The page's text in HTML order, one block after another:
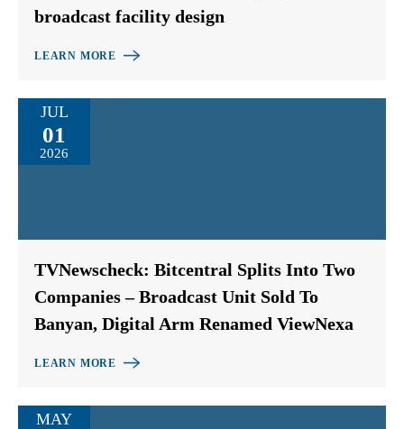
broadcast facility design
LEARN MORE
JUL
01
2026
TVNewscheck: Bitcentral Splits Into Two
Companies – Broadcast Unit Sold To
Banyan, Digital Arm Renamed ViewNexa
LEARN MORE
MAY